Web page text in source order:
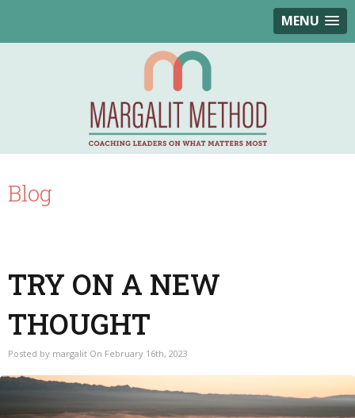
MENU
Blog
TRY ON A NEW
THOUGHT
Posted by margalit On February 16th, 2023